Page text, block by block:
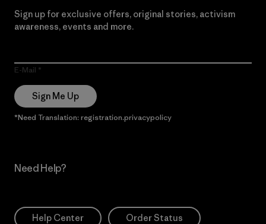
Sign up for exclusive offers, original stories, activism
awareness, events and more.
E-Mail
Sign Me Up
*Need Translation: registration.privacypolicy
Need Help?
Help Center Order Status